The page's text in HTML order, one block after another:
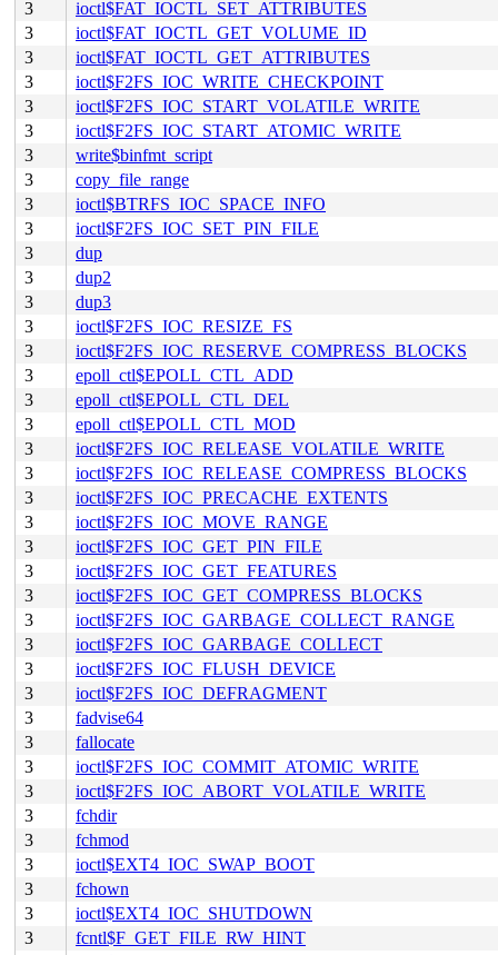
3
ioctl$FAT_IOCTL_SET_ATTRIBUTES
3
ioctl$FAT_IOCTL_GET_VOLUME_ID
3
ioctl$FAT_IOCTL_GET_ATTRIBUTES
3
ioctl$F2FS_IOC_WRITE_CHECKPOINT
3
ioctl$F2FS_IOC_START_VOLATILE_WRITE
3
ioctl$F2FS_IOC_START_ATOMIC_WRITE
3
write$binfmt_script
3
copy_file_range
3
ioctl$BTRFS_IOC_SPACE_INFO
3
ioctl$F2FS_IOC_SET_PIN_FILE
3
dup
3
dup2
3
dup3
3
ioctl$F2FS_IOC_RESIZE_FS
3
ioctl$F2FS_IOC_RESERVE_COMPRESS_BLOCKS
3
epoll_ctl$EPOLL_CTL_ADD
3
epoll_ctl$EPOLL_CTL_DEL
3
epoll_ctl$EPOLL_CTL_MOD
3
ioctl$F2FS_IOC_RELEASE_VOLATILE_WRITE
3
ioctl$F2FS_IOC_RELEASE_COMPRESS_BLOCKS
3
ioctl$F2FS_IOC_PRECACHE_EXTENTS
3
ioctl$F2FS_IOC_MOVE_RANGE
3
ioctl$F2FS_IOC_GET_PIN_FILE
3
ioctl$F2FS_IOC_GET_FEATURES
3
ioctl$F2FS_IOC_GET_COMPRESS_BLOCKS
3
ioctl$F2FS_IOC_GARBAGE_COLLECT_RANGE
3
ioctl$F2FS_IOC_GARBAGE_COLLECT
3
ioctl$F2FS_IOC_FLUSH_DEVICE
3
ioctl$F2FS_IOC_DEFRAGMENT
3
fadvise64
3
fallocate
3
ioctl$F2FS_IOC_COMMIT_ATOMIC_WRITE
3
ioctl$F2FS_IOC_ABORT_VOLATILE_WRITE
3
fchdir
3
fchmod
3
ioctl$EXT4_IOC_SWAP_BOOT
3
fchown
3
ioctl$EXT4_IOC_SHUTDOWN
3
fcntl$F_GET_FILE_RW_HINT